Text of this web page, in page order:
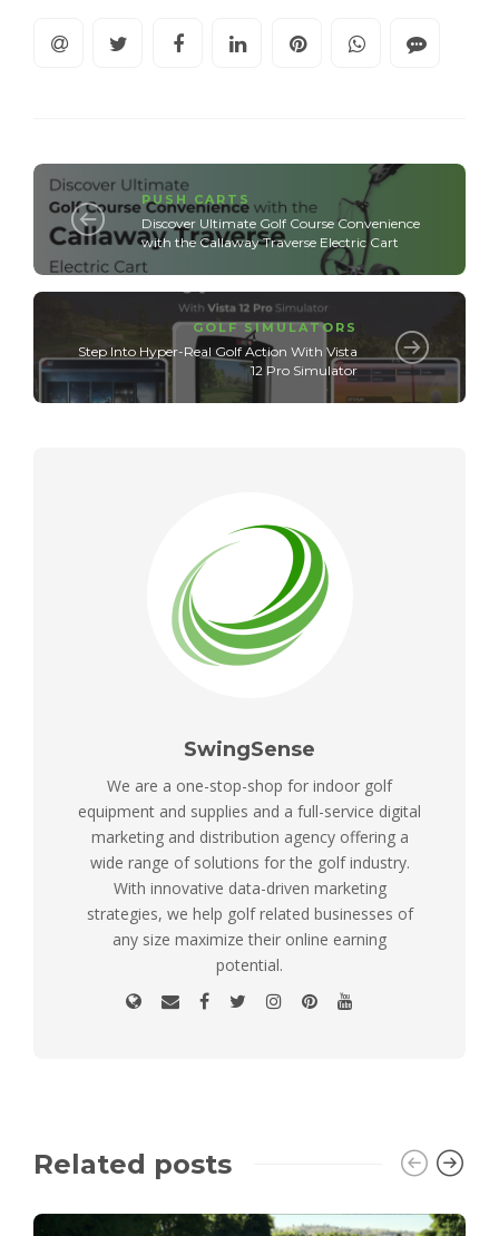
PUSH CARTS
Discover Ultimate Golf Course Convenience
with the Callaway Traverse Electric Cart
GOLF SIMULATORS
Step Into Hyper-Real Golf Action With Vista
12 Pro Simulator
SwingSense
We are a one-stop-shop for indoor golf
equipment and supplies and a full-service digital
marketing and distribution agency offering a
wide range of solutions for the golf industry.
With innovative data-driven marketing
strategies, we help golf related businesses of
any size maximize their online earning
potential.
Related posts